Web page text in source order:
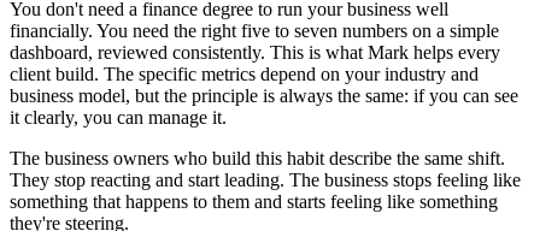
You don't need a finance degree to run your business well
financially. You need the right five to seven numbers on a simple
dashboard, reviewed consistently. This is what Mark helps every
client build. The specific metrics depend on your industry and
business model, but the principle is always the same: if you can see
it clearly, you can manage it.
The business owners who build this habit describe the same shift.
They stop reacting and start leading. The business stops feeling like
something that happens to them and starts feeling like something
they're steering.